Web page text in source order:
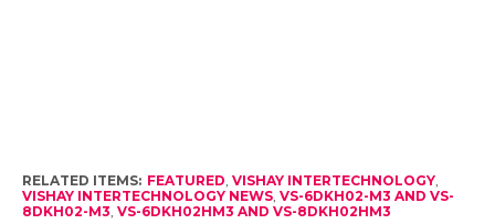
RELATED ITEMS: FEATURED, VISHAY INTERTECHNOLOGY,
VISHAY INTERTECHNOLOGY NEWS, VS-6DKH02-M3 AND VS-
8DKH02-M3, VS-6DKH02HM3 AND VS-8DKH02HM3